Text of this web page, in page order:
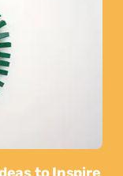
to Inspire